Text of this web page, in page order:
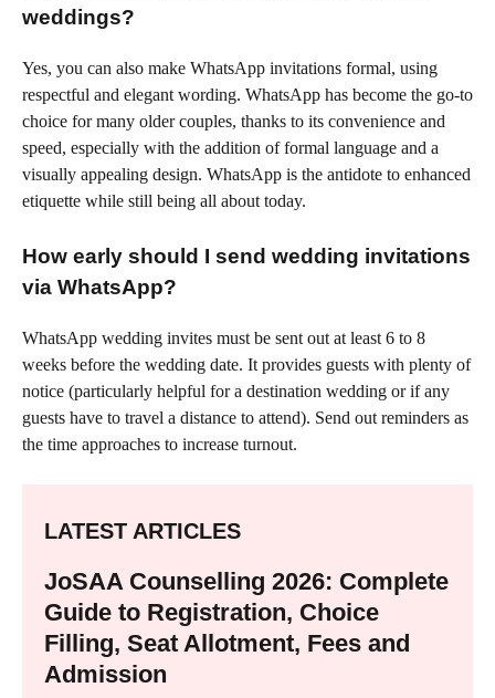
weddings?
Yes, you can also make WhatsApp invitations formal, using
respectful and elegant wording. WhatsApp has become the go-to
choice for many older couples, thanks to its convenience and
speed, especially with the addition of formal language and a
visually appealing design. WhatsApp is the antidote to enhanced
etiquette while still being all about today.
How early should I send wedding invitations
via WhatsApp?
WhatsApp wedding invites must be sent out at least 6 to 8
weeks before the wedding date. It provides guests with plenty of
notice (particularly helpful for a destination wedding or if any
guests have to travel a distance to attend). Send out reminders as
the time approaches to increase turnout.
LATEST ARTICLES
JoSAA Counselling 2026: Complete
Guide to Registration, Choice
Filling, Seat Allotment, Fees and
Admission